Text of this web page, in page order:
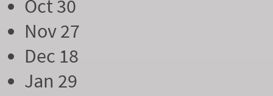
Oct 30
Nov 27
Dec 18
Jan 29